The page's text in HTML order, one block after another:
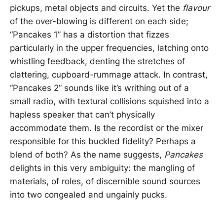
pickups, metal objects and circuits. Yet the flavour
of the over-blowing is different on each side;
“Pancakes 1” has a distortion that fizzes
particularly in the upper frequencies, latching onto
whistling feedback, denting the stretches of
clattering, cupboard-rummage attack. In contrast,
“Pancakes 2” sounds like it’s writhing out of a
small radio, with textural collisions squished into a
hapless speaker that can’t physically
accommodate them. Is the recordist or the mixer
responsible for this buckled fidelity? Perhaps a
blend of both? As the name suggests, Pancakes
delights in this very ambiguity: the mangling of
materials, of roles, of discernible sound sources
into two congealed and ungainly pucks.